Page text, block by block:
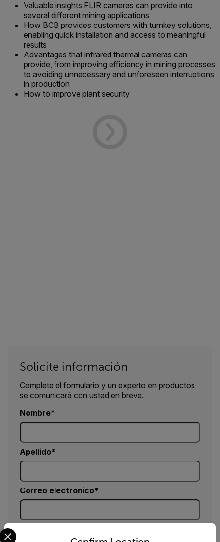
Valuable insights FLIR cameras can provide into
several different mining applications
How BCB provides customers with turnkey solutions,
enabling quick installation and access to meaningful
results
Advantages that infrared thermal cameras can
provide, from improving efficiency in mining processes
to avoiding unnecessary and unforeseen interruptions
in production
How to improve plant security
Solicite información
Complete el formulario y un experto en productos
se comunicará con usted en breve.
Nombre
Apellido
Correo electrónico
Select your preferred country and language from the